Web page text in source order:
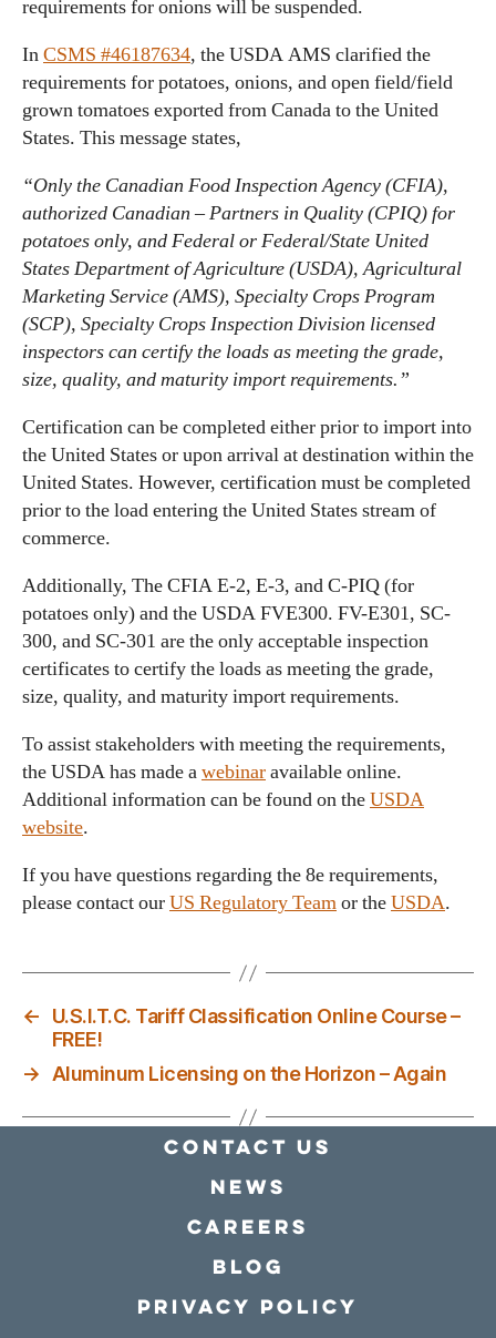
requirements for onions will be suspended.
InCSMS #46187634, the USDA AMS clarified the
requirements for potatoes, onions, and open field/field
grown tomatoes exported from Canada to the United
States. This message states,
“Only the Canadian Food Inspection Agency (CFIA),
authorized Canadian – Partners in Quality (CPIQ) for
potatoes only, and Federal or Federal/State United
States Department of Agriculture (USDA), Agricultural
Marketing Service (AMS), Specialty Crops Program
(SCP), Specialty Crops Inspection Division licensed
inspectors can certify the loads as meeting the grade,
size, quality, and maturity import requirements.”
Certification can be completed either prior to import into
the United States or upon arrival at destination within the
United States. However, certification must be completed
prior to the load entering the United States stream of
commerce.
Additionally, The CFIA E-2, E-3, and C-PIQ (for
potatoes only) and the USDA FVE300. FV-E301, SC-
300, and SC-301 are the only acceptable inspection
certificates to certify the loads as meeting the grade,
size, quality, and maturity import requirements.
To assist stakeholders with meeting the requirements,
the USDA has made awebinaravailable online.
Additional information can be found on theUSDA
website.
If you have questions regarding the 8e requirements,
please contact ourUS Regulatory Teamor theUSDA.
←
U.S.I.T.C. Tariff Classification Online Course –
FREE!
→ Aluminum Licensing on the Horizon – Again
Contact Us
news
Careers
Blog
Privacy policy